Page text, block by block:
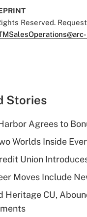
Reserved.
Stories
Agrees to
Worlds Inside
Union
Moves Include
Heritage CU,